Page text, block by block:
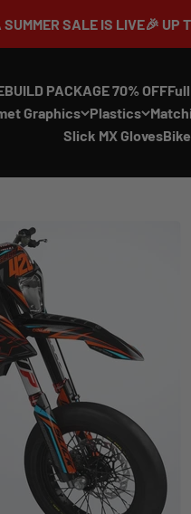
IS LIVE🎉 UP TO 70% OFF
PACKAGE 70% OFF
Graphics Plastics
Slick MX Gloves